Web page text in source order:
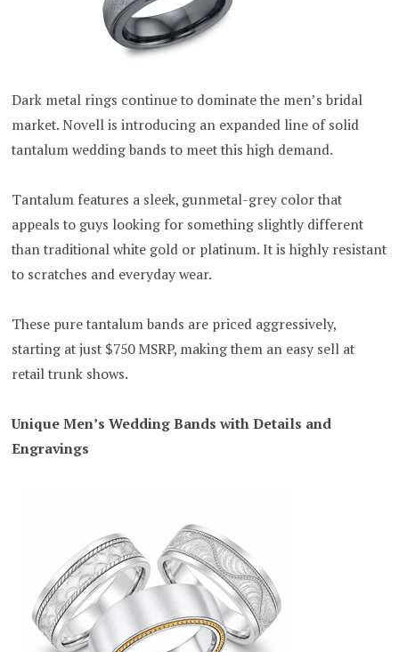
Dark metal rings continue to dominate the men’s bridal
market. Novell is introducing an expanded line of solid
tantalum wedding bands to meet this high demand.
Tantalum features a sleek, gunmetal-grey color that
appeals to guys looking for something slightly different
than traditional white gold or platinum. It is highly resistant
to scratches and everyday wear.
These pure tantalum bands are priced aggressively,
starting at just $750 MSRP, making them an easy sell at
retail trunk shows.
Unique Men’s Wedding Bands with Details and
Engravings